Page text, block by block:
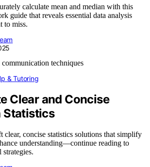
calculate mean and median with this
guide that reveals essential data analysis
to miss.
& Tutoring
Clear and Concise
Statistics
clear, concise statistics solutions that simplify
understanding—continue reading to
strategies.